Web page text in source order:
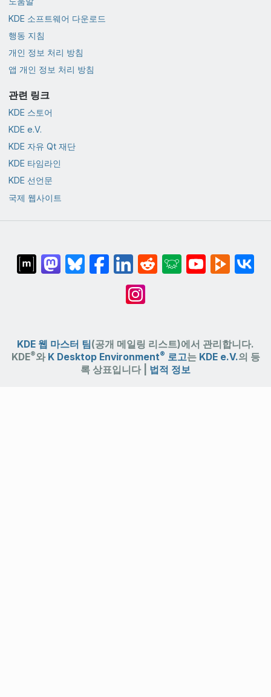
KDE 소프트웨어 다운로드
행동 지침
개인 정보 처리 방침
앱 개인 정보 처리 방침
관련 링크
KDE 스토어
KDE e.V.
KDE 자유 Qt 재단
KDE 타임라인
KDE 선언문
국제 웹사이트
KDE 웹 마스터 팀 (공개 메일링 리스트)에서 관리합니다.
KDE®와 K Desktop Environment® 로고는 KDE e.V.의 등
록 상표입니다 | 법적 정보